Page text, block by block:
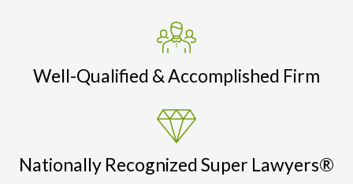
Well-Qualified & Accomplished Firm
Nationally Recognized Super Lawyers®